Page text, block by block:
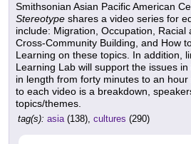
Smithsonian Asian Pacific American
Stereotype shares a video series for
include: Migration, Occupation, Racial
Cross-Community Building, and How
Learning on these topics. In addition,
Learning Lab will support the issues
in length from forty minutes to an
to each video is a breakdown,
topics/themes.
tag(s): asia(138), cultures (290)